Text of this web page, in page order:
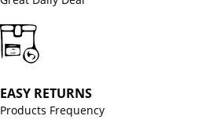
EASY RETURNS
Products Frequency